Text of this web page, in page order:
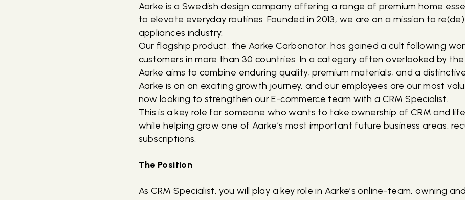
Aarke is a Swedish design company offering a range of premium home
to elevate everyday routines. Founded in 2013, we are on a mission to
appliances industry.
Our flagship product, the Aarke Carbonator, has gained a cult following
customers in more than 30 countries. In a category often overlooked by
Aarke aims to combine enduring quality, premium materials, and a
Aarke is on an exciting growth journey, and our employees are our most
now looking to strengthen our E-commerce team with a CRM Specialist.
This is a key role for someone who wants to take ownership of CRM and
while helping grow one of Aarke’s most important future business areas:
subscriptions.
The Position
As CRM Specialist, you will play a key role in Aarke’s online-team, owning